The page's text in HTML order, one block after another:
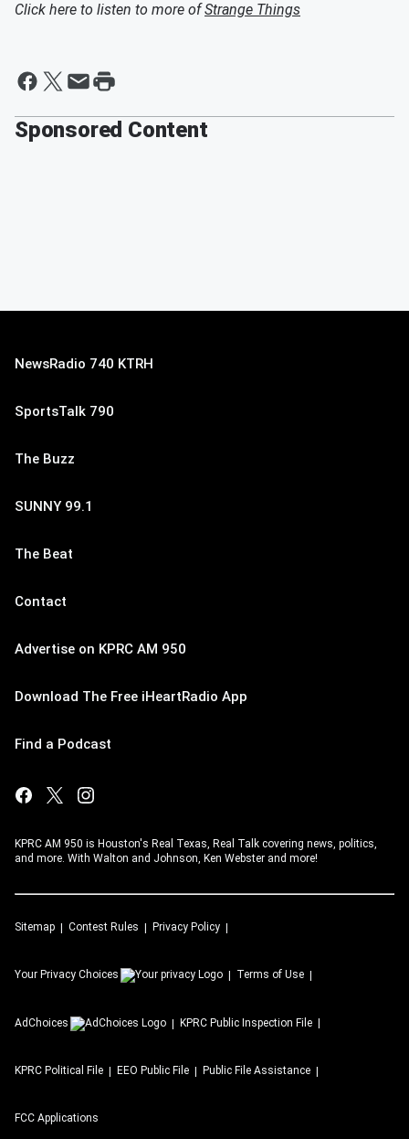
Click here to listen to more ofStrange Things
Sponsored Content
NewsRadio 740 KTRH
SportsTalk 790
The Buzz
SUNNY 99.1
The Beat
Contact
Advertise on KPRC AM 950
Download The Free iHeartRadio App
Find a Podcast
KPRC AM 950 is Houston's Real Texas, Real Talk covering news, politics,
and more. With Walton and Johnson, Ken Webster and more!
Sitemap Contest Rules Privacy Policy
Your Privacy Choices Terms of Use
AdChoices KPRC Public Inspection File
KPRC Political File EEO Public File Public File Assistance
FCC Applications